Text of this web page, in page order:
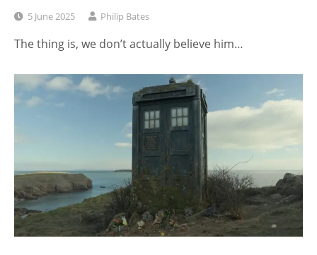
5 June 2025 Philip Bates
The thing is, we don’t actually believe him…